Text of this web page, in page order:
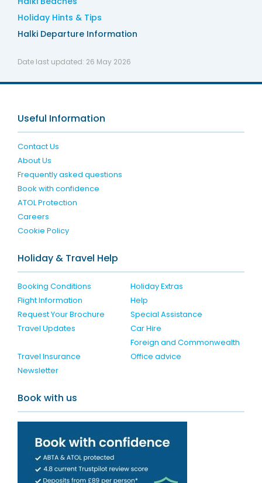
Holiday Hints & Tips
Halki Departure Information
Date last updated: 26 May 2026
Useful Information
Contact Us
About Us
Frequently asked questions
Book with confidence
ATOL Protection
Careers
Cookie Policy
Holiday & Travel Help
Booking Conditions
Holiday Extras
Flight Information
Help
Request Your Brochure
Special Assistance
Travel Updates
Car Hire
Travel Insurance
Foreign and Commonwealth
Office advice
Newsletter
Book with us